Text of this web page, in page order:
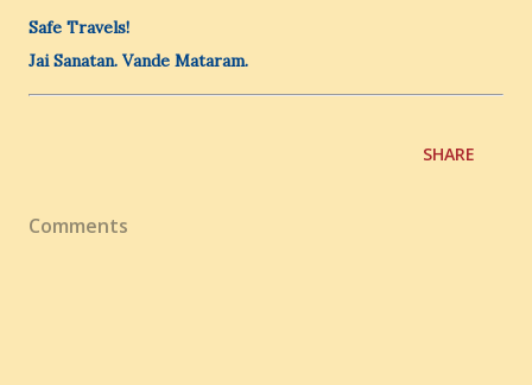
Safe Travels!
Jai Sanatan. Vande Mataram.
SHARE
Comments